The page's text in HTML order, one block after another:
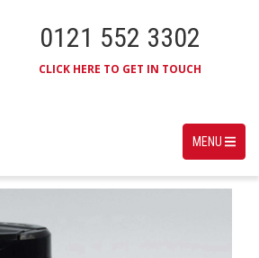
0121 552 3302
CLICK HERE TO GET IN TOUCH
MENU